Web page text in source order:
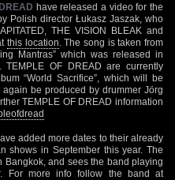
have released a video for the
Polish director Łukasz Jaszak, who
THE VISION BLEAK and
this location . The song is taken from
Mantras” which was released in
OF DREAD are currently
“World Sacrifice”, which will be
be produced by drummer Jörg
TEMPLE OF DREAD information
added more dates to their already
shows in September this year. The
Bangkok, and sees the band playing
For more info follow the band at